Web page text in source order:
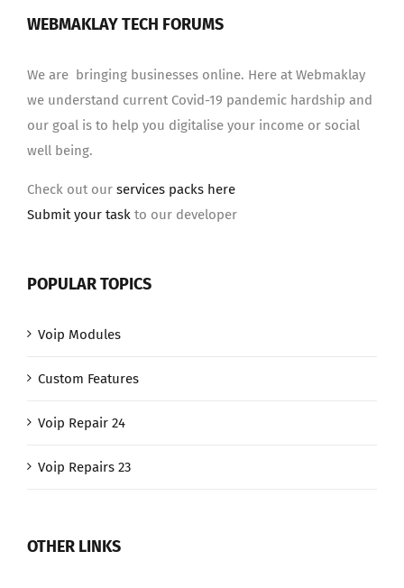
WEBMAKLAY TECH FORUMS
We are bringing businesses online. Here at Webmaklay
we understand current Covid-19 pandemic hardship and
our goal is to help you digitalise your income or social
well being.
Check out our services packs here
Submit your task to our developer
POPULAR TOPICS
Voip Modules
Custom Features
Voip Repair 24
Voip Repairs 23
OTHER LINKS